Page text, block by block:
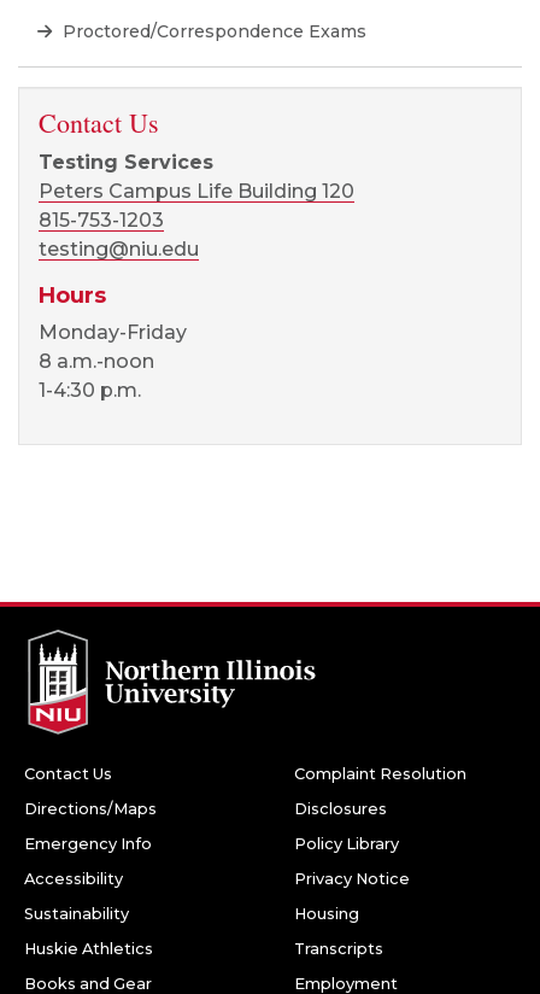
Proctored/Correspondence Exams
Contact Us
Testing Services
Peters Campus Life Building 120
815-753-1203
testing@niu.edu
Hours
Monday-Friday
8 a.m.-noon
1-4:30 p.m.
Contact Us
Directions/Maps
Emergency Info
Accessibility
Sustainability
Huskie Athletics
Books and Gear
Complaint Resolution
Disclosures
Policy Library
Privacy Notice
Housing
Transcripts
Employment